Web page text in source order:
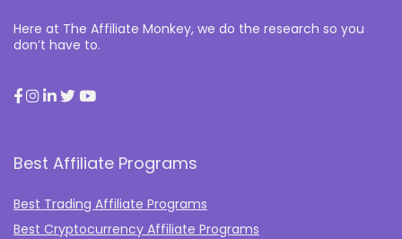
Here at The Affiliate Monkey, we do the research so you
don’t have to.
Best Affiliate Programs
Best Trading Affiliate Programs
Best Cryptocurrency Affiliate Programs